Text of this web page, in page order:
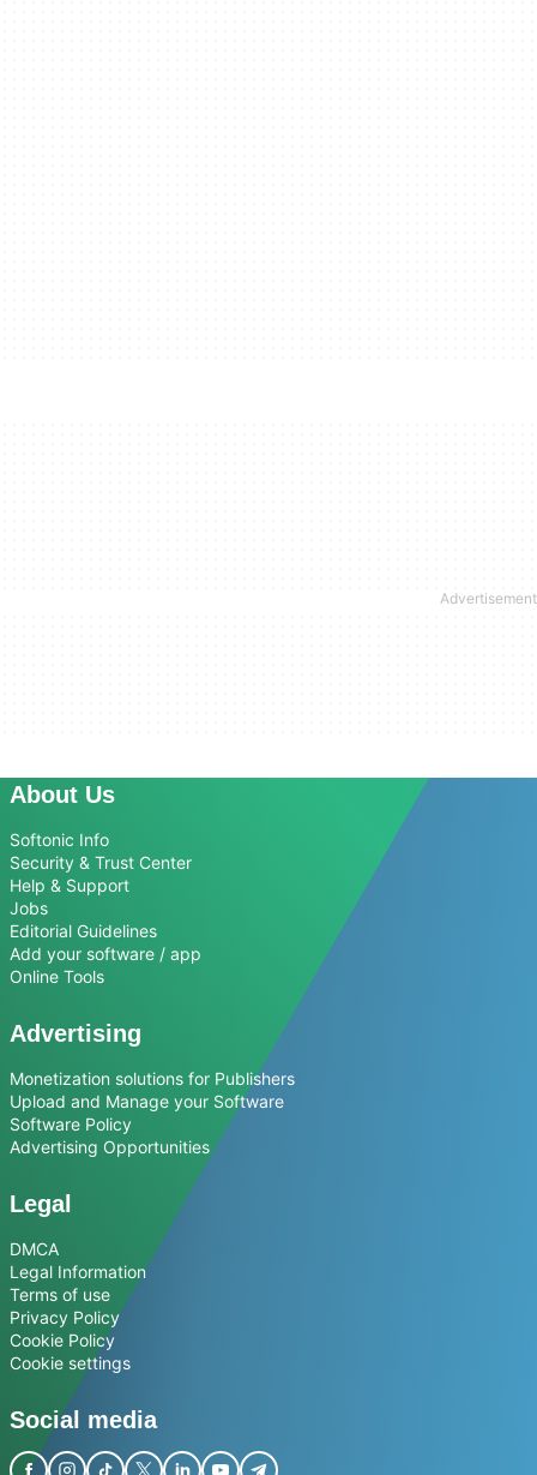
About Us
Softonic Info
Security & Trust Center
Help & Support
Jobs
Editorial Guidelines
Add your software / app
Online Tools
Advertising
Monetization solutions for Publishers
Upload and Manage your Software
Software Policy
Advertising Opportunities
Legal
DMCA
Legal Information
Terms of use
Privacy Policy
Cookie Policy
Cookie settings
Social media